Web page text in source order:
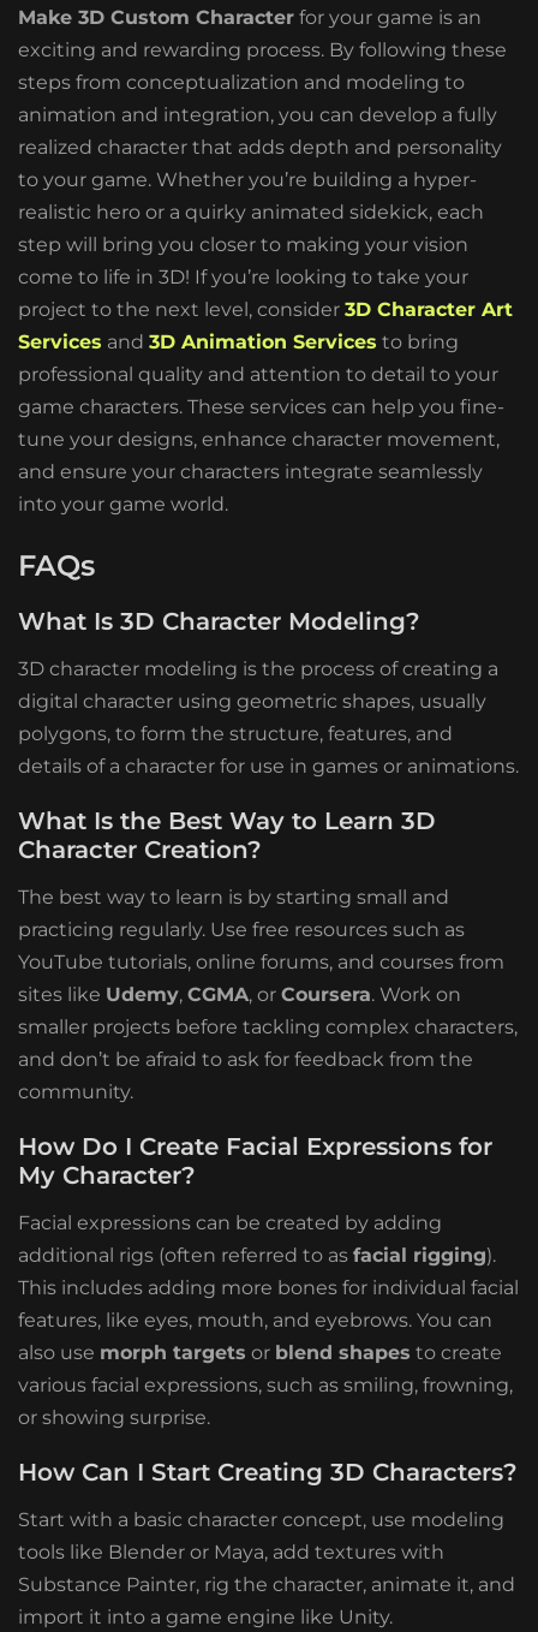
Make 3D Custom Character for your game is an
exciting and rewarding process. By following these
steps from conceptualization and modeling to
animation and integration, you can develop a fully
realized character that adds depth and personality
to your game. Whether you’re building a hyper-
realistic hero or a quirky animated sidekick, each
step will bring you closer to making your vision
come to life in 3D! If you’re looking to take your
project to the next level, consider 3D Character Art
Services and 3D Animation Services to bring
professional quality and attention to detail to your
game characters. These services can help you fine-
tune your designs, enhance character movement,
and ensure your characters integrate seamlessly
into your game world.
FAQs
What Is 3D Character Modeling?
3D character modeling is the process of creating a
digital character using geometric shapes, usually
polygons, to form the structure, features, and
details of a character for use in games or animations.
What Is the Best Way to Learn 3D
Character Creation?
The best way to learn is by starting small and
practicing regularly. Use free resources such as
YouTube tutorials, online forums, and courses from
sites like Udemy, CGMA, or Coursera. Work on
smaller projects before tackling complex characters,
and don’t be afraid to ask for feedback from the
community.
How Do I Create Facial Expressions for
My Character?
Facial expressions can be created by adding
additional rigs (often referred to as facial rigging).
This includes adding more bones for individual facial
features, like eyes, mouth, and eyebrows. You can
also use morph targets or blend shapes to create
various facial expressions, such as smiling, frowning,
or showing surprise.
How Can I Start Creating 3D Characters?
Start with a basic character concept, use modeling
tools like Blender or Maya, add textures with
Substance Painter, rig the character, animate it, and
import it into a game engine like Unity.